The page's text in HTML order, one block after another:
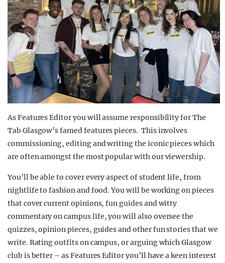
As Features Editor you will assume responsibility for The
Tab Glasgow’s famed features pieces. This involves
commissioning, editing and writing the iconic pieces which
are often amongst the most popular with our viewership.
You’ll be able to cover every aspect of student life, from
nightlife to fashion and food. You will be working on pieces
that cover current opinions, fun guides and witty
commentary on campus life, you will also oversee the
quizzes, opinion pieces, guides and other fun stories that we
write. Rating outfits on campus, or arguing which Glasgow
club is better – as Features Editor you’ll have a keen interest